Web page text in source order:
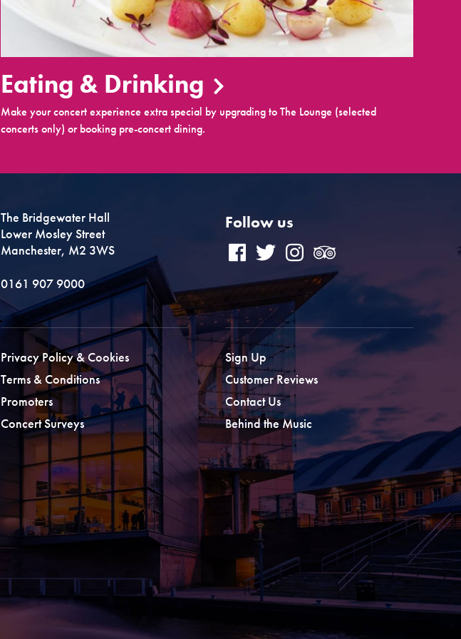
Eating & Drinking
Make your concert experience extra special by upgrading to The Lounge (selected
concerts only) or booking pre-concert dining.
The Bridgewater Hall
Lower Mosley Street
Manchester, M2 3WS
0161 907 9000
Follow us
Privacy Policy & Cookies
Terms & Conditions
Promoters
Concert Surveys
Sign Up
Customer Reviews
Contact Us
Behind the Music